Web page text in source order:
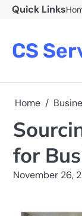
SkipQuick Links
CS
Home
for
November 26,